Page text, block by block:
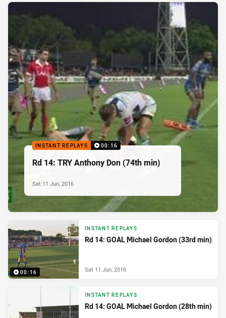
INSTANT REPLAYS 00:16
Rd 14: TRY Anthony Don (74th min)
Sat 11 Jun, 2016
00:16
INSTANT REPLAYS
Rd 14: GOAL Michael Gordon (33rd min)
Sat 11 Jun, 2016
INSTANT REPLAYS
Rd 14: GOAL Michael Gordon (28th min)